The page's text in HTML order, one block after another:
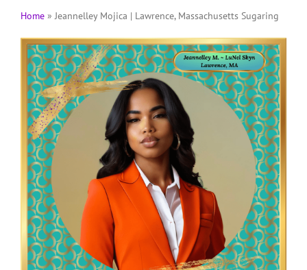
Home »Jeannelley Mojica | Lawrence, Massachusetts Sugaring